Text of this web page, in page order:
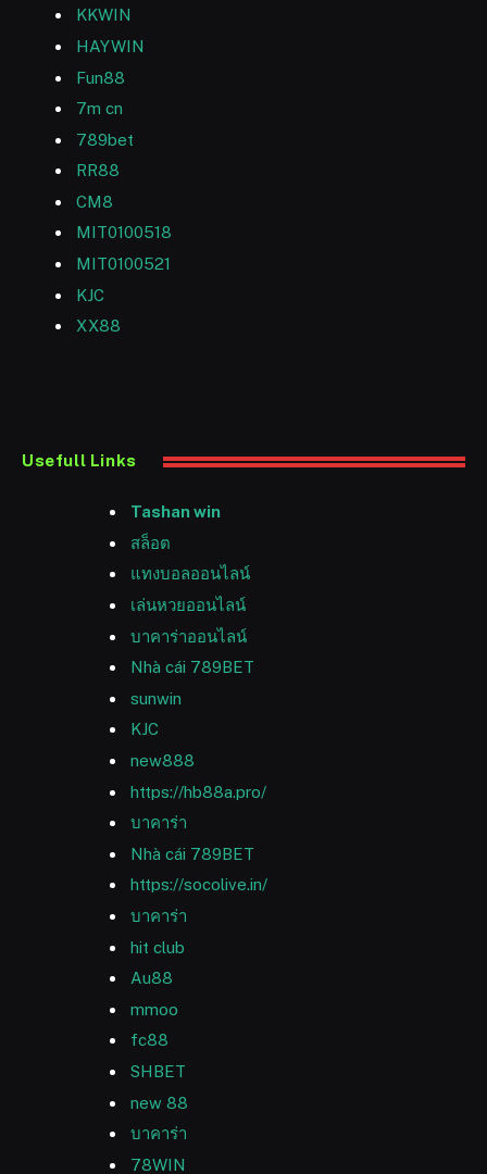
KKWIN
HAYWIN
Fun88
7m cn
789bet
RR88
CM8
MIT0100518
MIT0100521
KJC
XX88
Usefull Links
Tashan win
สล็อต
แทงบอลออนไลน์
เล่นหวยออนไลน์
บาคาร่าออนไลน์
Nhà cái 789BET
sunwin
KJC
new888
https://hb88a.pro/
บาคาร่า
Nhà cái 789BET
https://socolive.in/
บาคาร่า
hit club
Au88
mmoo
fc88
SHBET
new 88
บาคาร่า
78WIN